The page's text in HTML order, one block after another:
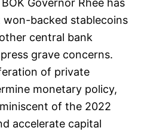
Governor Rhee has
backed stablecoins
central bank
grave concerns.
of private
monetary policy,
of the 2022
accelerate capital